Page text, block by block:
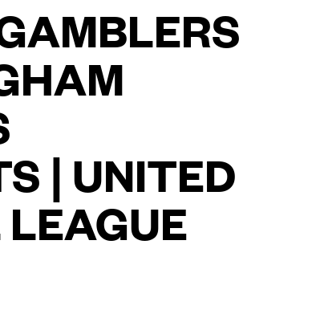
| UNITED